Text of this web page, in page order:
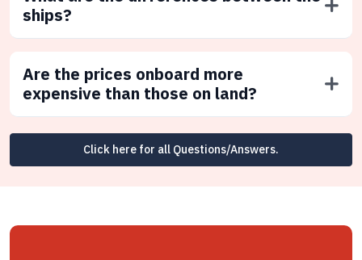
ships?
Are the prices onboard more
expensive than those on land?
Click here for all Questions/Answers.